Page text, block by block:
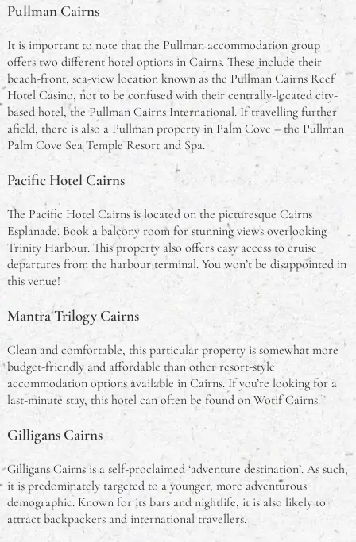
Pullman Cairns
It is important to note that the Pullman accommodation group
offers two different hotel options in Cairns. These include their
beach-front, sea-view location known as the Pullman Cairns Reef
Hotel Casino, not to be confused with their centrally-located city-
based hotel, the Pullman Cairns International. If travelling further
afield, there is also a Pullman property in Palm Cove – the Pullman
Palm Cove Sea Temple Resort and Spa.
Pacific Hotel Cairns
The Pacific Hotel Cairns is located on the picturesque Cairns
Esplanade. Book a balcony room for stunning views overlooking
Trinity Harbour. This property also offers easy access to cruise
departures from the harbour terminal. You won’t be disappointed in
this venue!
Mantra Trilogy Cairns
Clean and comfortable, this particular property is somewhat more
budget-friendly and affordable than other resort-style
accommodation options available in Cairns. If you’re looking for a
last-minute stay, this hotel can often be found on Wotif Cairns.
Gilligans Cairns
Gilligans Cairns is a self-proclaimed ‘adventure destination’. As such,
it is predominately targeted to a younger, more adventurous
demographic. Known for its bars and nightlife, it is also likely to
attract backpackers and international travellers.